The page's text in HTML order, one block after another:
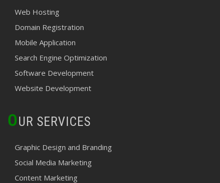
Web Hosting
Domain Registration
Mobile Application
Search Engine Optimization
Software Development
Website Development
OUR SERVICES
Graphic Design and Branding
Social Media Marketing
Content Marketing